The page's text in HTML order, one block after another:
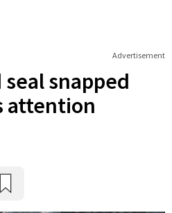
Advertisement
seal snapped
attention